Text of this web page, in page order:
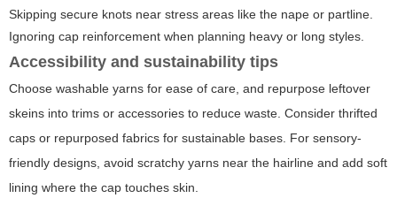
Skipping secure knots near stress areas like the nape or partline.
Ignoring cap reinforcement when planning heavy or long styles.
Accessibility and sustainability tips
Choose washable yarns for ease of care, and repurpose leftover
skeins into trims or accessories to reduce waste. Consider thrifted
caps or repurposed fabrics for sustainable bases. For sensory-
friendly designs, avoid scratchy yarns near the hairline and add soft
lining where the cap touches skin.